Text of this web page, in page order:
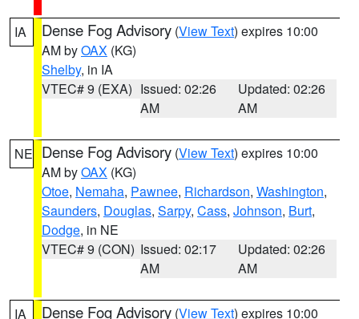
IA Dense Fog Advisory (View Text) expires 10:00
AM byOAX (KG)
Shelby, in IA
VTEC# 9 (EXA) Issued: 02:26
AM
Updated: 02:26
AM
NE Dense Fog Advisory (View Text) expires 10:00
AM byOAX (KG)
Otoe, Nemaha, Pawnee, Richardson, Washington,
Saunders, Douglas, Sarpy, Cass, Johnson, Burt,
Dodge, in NE
VTEC# 9 (CON) Issued: 02:17
AM
Updated: 02:26
AM
IA Dense Fog Advisory (View Text) expires 10:00